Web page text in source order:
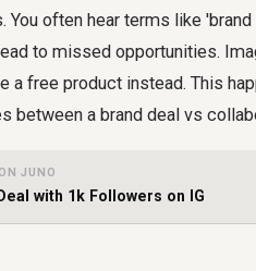
often hear terms like
to missed opportunities.
a free product instead. This
between a brand deal vs
JUNO
with 1k Followers on IG